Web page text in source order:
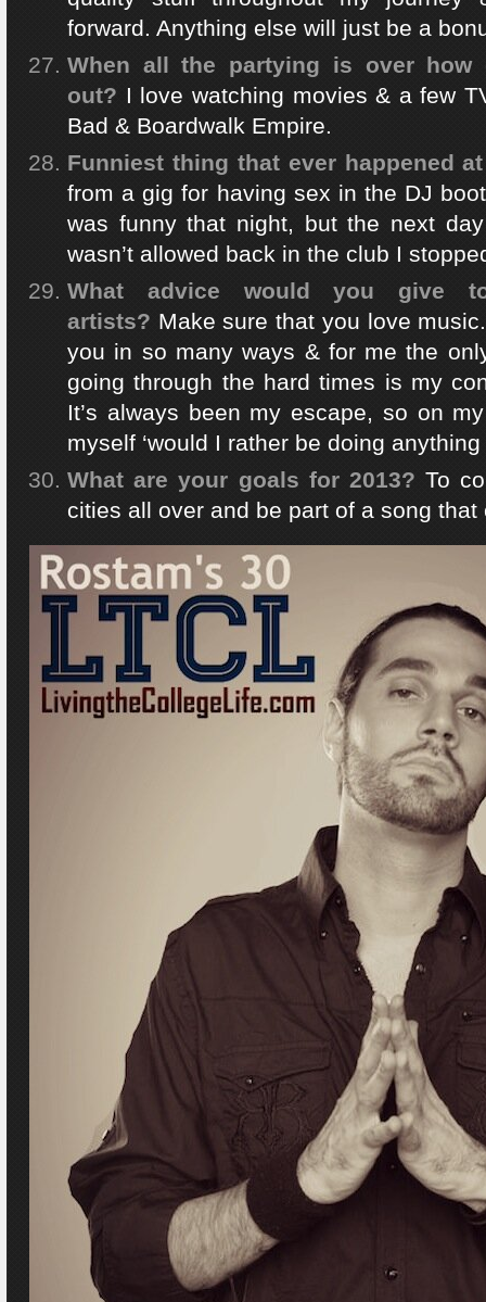
forward. Anything else will just be a
When all the partying is over
out? I love watching movies & a few
Bad & Boardwalk Empire.
Funniest thing that ever happened
from a gig for having sex in the DJ
was funny that night, but the next
wasn’t allowed back in the club I
What advice would you give
artists? Make sure that you love
you in so many ways & for me the
going through the hard times is my
It’s always been my escape, so on
myself ‘would I rather be doing anything
What are your goals for 2013?To
cities all over and be part of a song